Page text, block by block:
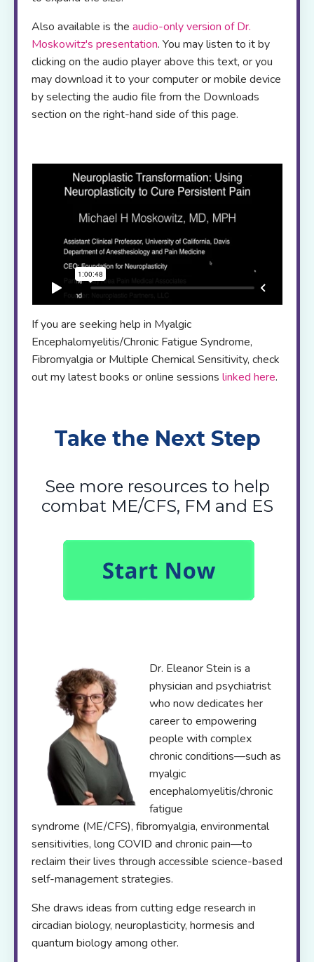
Also available is the audio-only version of Dr.
Moskowitz's presentation. You may listen to it by
clicking on the audio player above this text, or you
may download it to your computer or mobile device
by selecting the audio file from the Downloads
section on the right-hand side of this page.
If you are seeking help in Myalgic
Encephalomyelitis/Chronic Fatigue Syndrome,
Fibromyalgia or Multiple Chemical Sensitivity, check
out my latest books or online sessions linked here.
Take the Next Step
See more resources to help
combat ME/CFS, FM and ES
Dr. Eleanor Stein is a
physician and psychiatrist
who now dedicates her
career to empowering
people with complex
chronic conditions—such as
myalgic
encephalomyelitis/chronic
fatigue
syndrome (ME/CFS), fibromyalgia, environmental
sensitivities, long COVID and chronic pain—to
reclaim their lives through accessible science-based
self-management strategies.
She draws ideas from cutting edge research in
circadian biology, neuroplasticity, hormesis and
quantum biology among other.